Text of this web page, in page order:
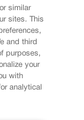
similar
sites. This
and third
purposes,
your
with
analytical